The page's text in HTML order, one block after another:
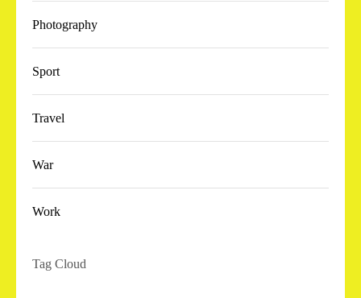
Photography
Sport
Travel
War
Work
Tag Cloud